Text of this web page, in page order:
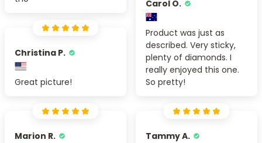
Carol O.
Product was just as
described. Very sticky,
plenty of diamonds. I
really enjoyed this one.
So pretty!
Christina P.
Great picture!
Marion R. Tammy A.